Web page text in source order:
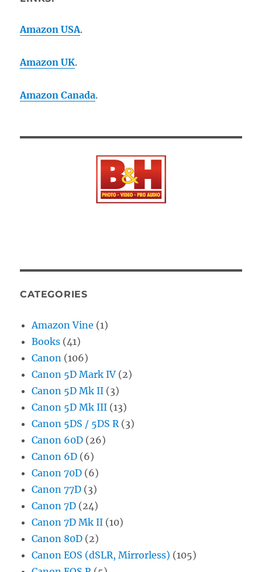
Amazon USA.
Amazon UK.
Amazon Canada.
CATEGORIES
Amazon Vine (1)
Books (41)
Canon (106)
Canon 5D Mark IV (2)
Canon 5D Mk II (3)
Canon 5D Mk III (13)
Canon 5DS / 5DS R (3)
Canon 60D (26)
Canon 6D (6)
Canon 70D (6)
Canon 77D (3)
Canon 7D (24)
Canon 7D Mk II (10)
Canon 80D (2)
Canon EOS (dSLR, Mirrorless) (105)